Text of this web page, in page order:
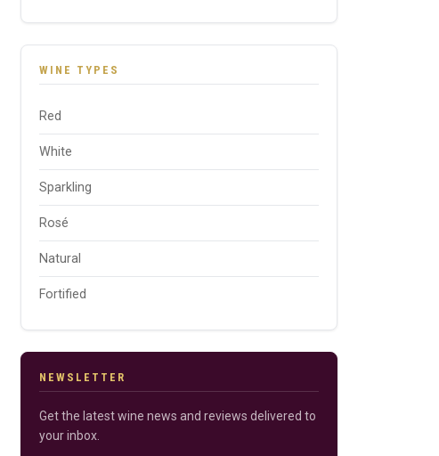
WINE TYPES
Red
White
Sparkling
Rosé
Natural
Fortified
NEWSLETTER
Get the latest wine news and reviews delivered to
your inbox.